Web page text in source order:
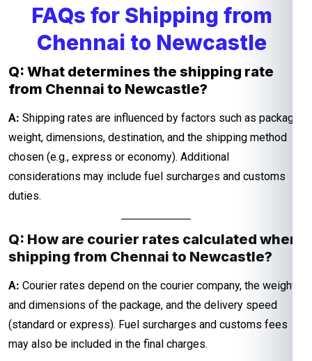
FAQs for Shipping from
Chennai to Newcastle
Q: What determines the shipping rate
from Chennai to Newcastle?
A: Shipping rates are influenced by factors such as package
weight, dimensions, destination, and the shipping method
chosen (e.g., express or economy). Additional
considerations may include fuel surcharges and customs
duties.
Q: How are courier rates calculated when
shipping from Chennai to Newcastle?
A: Courier rates depend on the courier company, the weight
and dimensions of the package, and the delivery speed
(standard or express). Fuel surcharges and customs fees
may also be included in the final charges.